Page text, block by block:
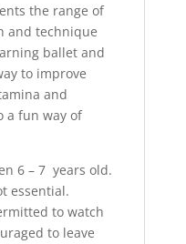
the range of
and technique
ballet and
to improve
and
a fun way of
6 – 7 years old.
essential.
to watch
to leave